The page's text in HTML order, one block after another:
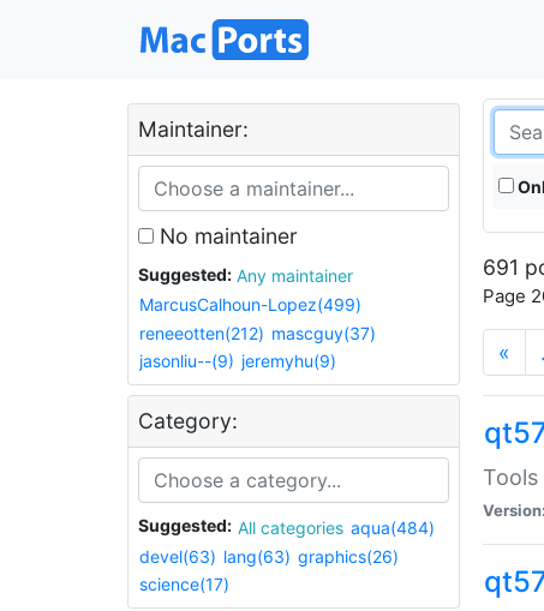
Maintainer:
No maintainer
Suggested:
Any maintainer
MarcusCalhoun-Lopez(499)
reneeotten(212) mascguy(37)
jasonliu--(9) jeremyhu(9)
Category:
Suggested: All categories aqua(484)
devel(63) lang(63) graphics(26)
science(17)
691
Page
«
Version: